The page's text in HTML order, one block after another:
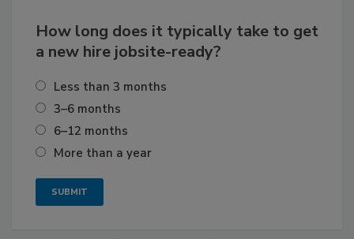
How long does it typically take to get
a new hire jobsite-ready?
Less than 3 months
3–6 months
6–12 months
More than a year